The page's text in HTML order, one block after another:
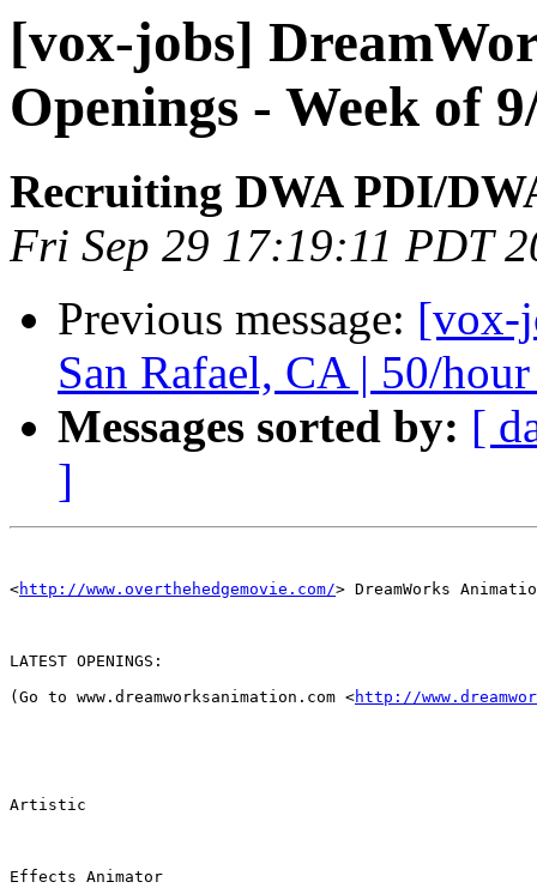
[vox-jobs]
Openings - Week of
Recruiting DWA PDI/
Fri Sep 29 17:19:11 PDT
Previous message: [vox-
San Rafael, CA | 50/
Messages sorted by: [
]
<http://www.overthehedgemovie.com/> DreamWorks
LATEST OPENINGS:
(Go to www.dreamworksanimation.com <http://
Artistic
Effects Animator